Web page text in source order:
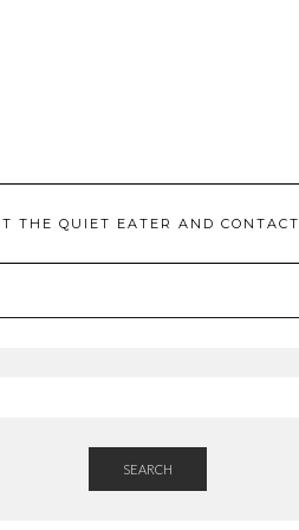
THE QUIET EATER AND CONTACT
SEARCH